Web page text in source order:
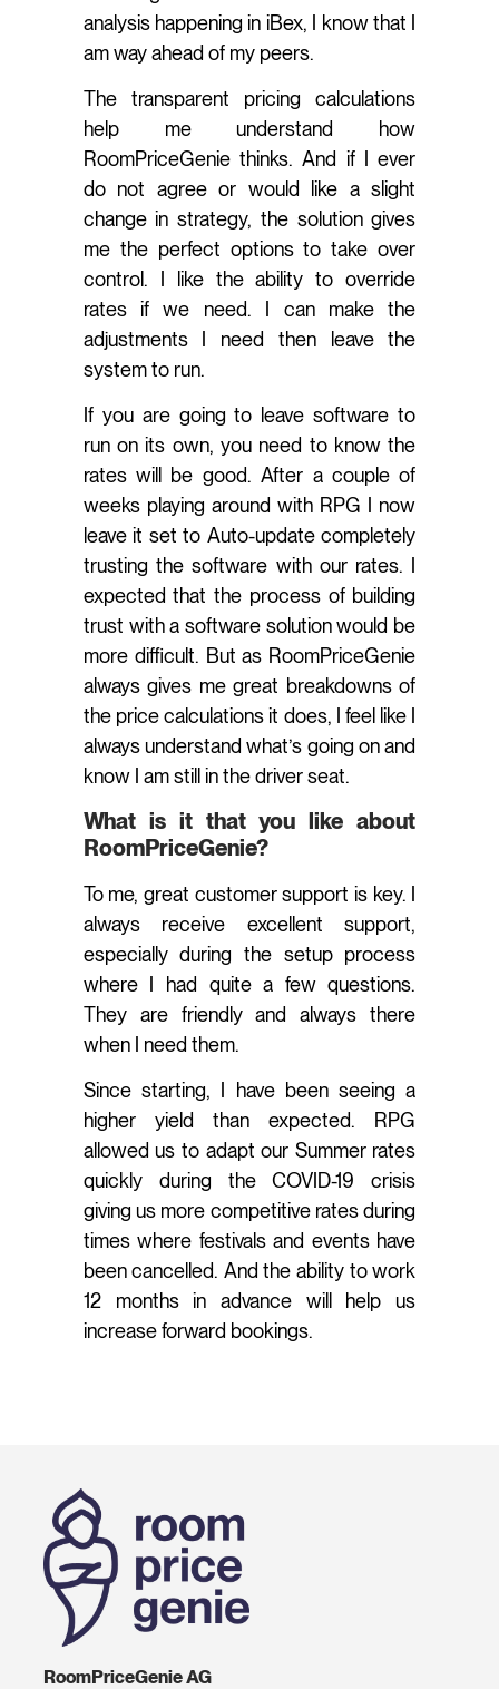
analysis happening in iBex, I know that I
am way ahead of my peers.
The transparent pricing calculations
help me understand how
RoomPriceGenie thinks. And if I ever
do not agree or would like a slight
change in strategy, the solution gives
me the perfect options to take over
control. I like the ability to override
rates if we need. I can make the
adjustments I need then leave the
system to run.
If you are going to leave software to
run on its own, you need to know the
rates will be good. After a couple of
weeks playing around with RPG I now
leave it set to Auto-update completely
trusting the software with our rates. I
expected that the process of building
trust with a software solution would be
more difficult. But as RoomPriceGenie
always gives me great breakdowns of
the price calculations it does, I feel like I
always understand what’s going on and
know I am still in the driver seat.
What is it that you like about
RoomPriceGenie?
To me, great customer support is key. I
always receive excellent support,
especially during the setup process
where I had quite a few questions.
They are friendly and always there
when I need them.
Since starting, I have been seeing a
higher yield than expected. RPG
allowed us to adapt our Summer rates
quickly during the COVID-19 crisis
giving us more competitive rates during
times where festivals and events have
been cancelled. And the ability to work
12 months in advance will help us
increase forward bookings.
RoomPriceGenie AG